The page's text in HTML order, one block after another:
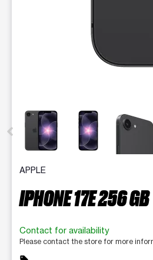
This carousel contains a column
APPLE
IPHONE 17E 256 GB
Contact for availability
Please contact the store for more